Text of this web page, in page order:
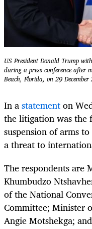
US President Donald Trump
during a press conference after
Beach, Florida, on 29
In astatementon
the litigation was the
suspension of arms
a threat to
The respondents are
Khumbudzo
of the National
Committee; Minister
Angie Motshekga;